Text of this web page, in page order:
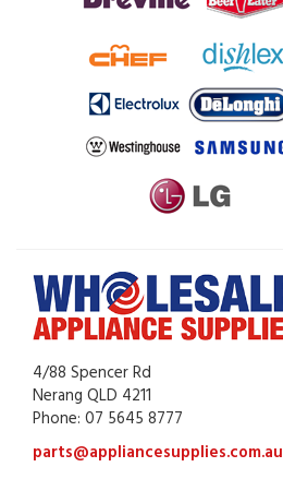
4/88 Spencer Rd
Nerang QLD 4211
Phone: 07 5645 8777
parts@appliancesupplies.com.au